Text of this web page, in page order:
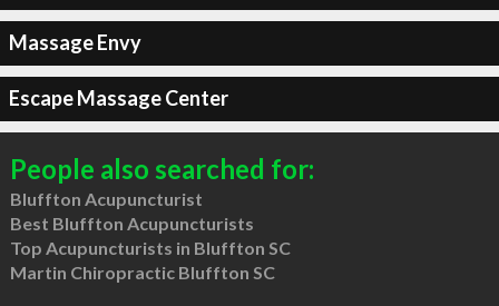
Massage Envy
Escape Massage Center
People also searched for:
Bluffton Acupuncturist
Best Bluffton Acupuncturists
Top Acupuncturists in Bluffton SC
Martin Chiropractic Bluffton SC